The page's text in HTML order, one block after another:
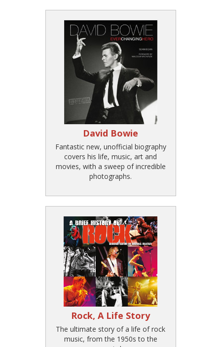
David Bowie
Fantastic new, unofficial biography
covers his life, music, art and
movies, with a sweep of incredible
photographs.
Rock, A Life Story
The ultimate story of a life of rock
music, from the 1950s to the